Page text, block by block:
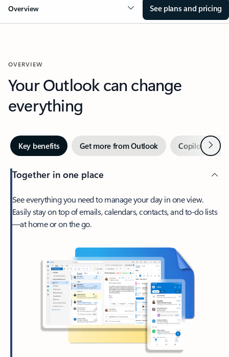
Overview See plans and pricing
OVERVIEW
Your Outlook can change
everything
Key benefits Get more from Outlook Copilot inNext
Together in one place
See everything you need to manage your day in one view.
Easily stay on top of emails, calendars, contacts, and to-do lists
—at home or on the go.